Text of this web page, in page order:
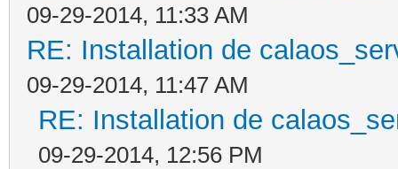
09-29-2014, 11:33 AM
RE: Installation de
09-29-2014, 11:47 AM
RE: Installation de
09-29-2014, 12:56 PM